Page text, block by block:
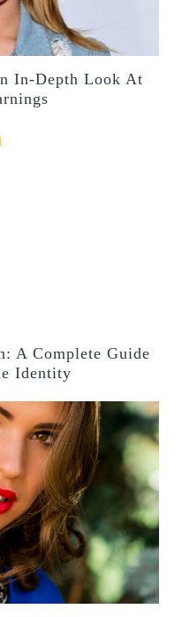
In-Depth Look At
A Complete Guide
Identity